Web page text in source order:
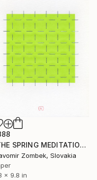
"THE SPRING MEDITATION N°04" Collage
Zombek, Slovakia
x 9.8 in